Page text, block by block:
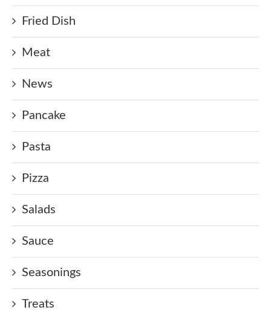
Fried Dish
Meat
News
Pancake
Pasta
Pizza
Salads
Sauce
Seasonings
Treats